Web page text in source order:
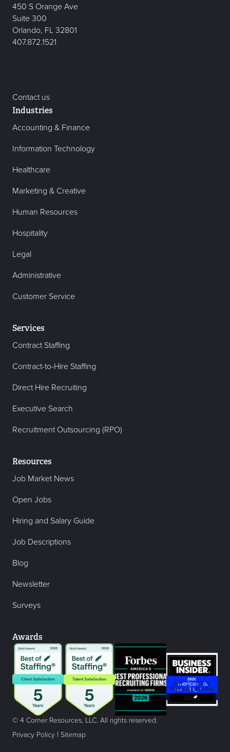
450 S Orange Ave
Suite 300
Orlando, FL 32801
407.872.1521
Contact us
Industries
Accounting & Finance
Information Technology
Healthcare
Marketing & Creative
Human Resources
Hospitality
Legal
Administrative
Customer Service
Services
Contract Staffing
Contract-to-Hire Staffing
Direct Hire Recruiting
Executive Search
Recruitment Outsourcing (RPO)
Resources
Job Market News
Open Jobs
Hiring and Salary Guide
Job Descriptions
Blog
Newsletter
Surveys
Awards
© 4 Corner Resources, LLC. All rights reserved.
Privacy Policy | Sitemap